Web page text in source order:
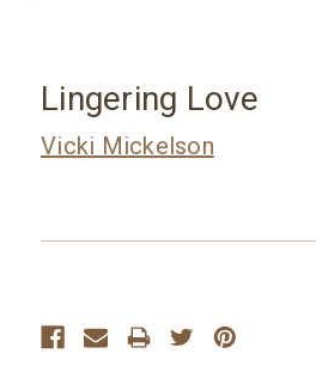
Lingering Love
Vicki Mickelson